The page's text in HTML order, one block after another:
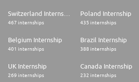
467 internships
Poland Internship
435 internships
Belgium Internship
401 internships
Brazil Internship
388 internships
UK Internship
269 internships
Canada Internship
232 internships